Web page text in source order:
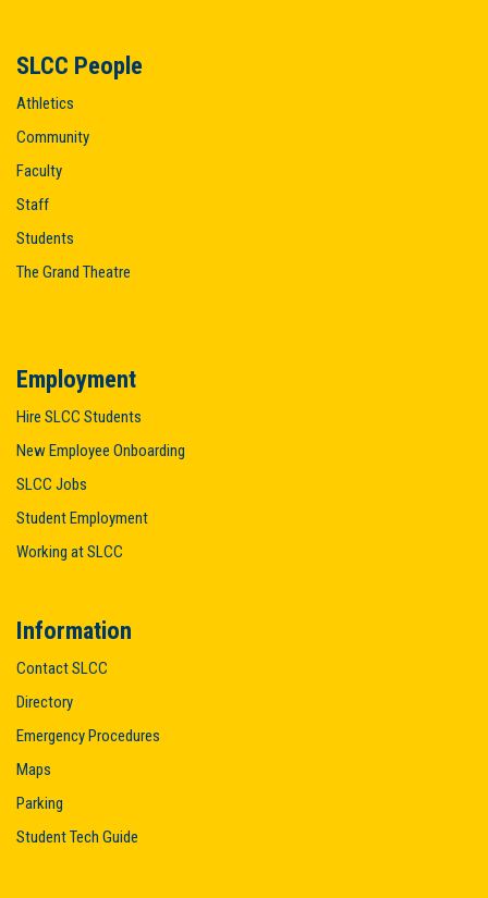
SLCC People
Athletics
Community
Faculty
Staff
Students
The Grand Theatre
Employment
Hire SLCC Students
New Employee Onboarding
SLCC Jobs
Student Employment
Working at SLCC
Information
Contact SLCC
Directory
Emergency Procedures
Maps
Parking
Student Tech Guide